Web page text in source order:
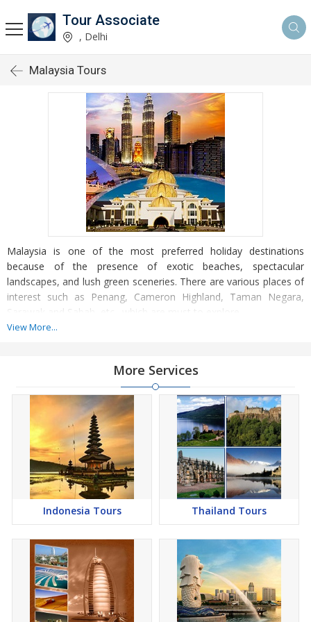
Tour Associate
, Delhi
Malaysia Tours
Malaysia is one of the most preferred holiday destinations
because of the presence of exotic beaches, spectacular
landscapes, and lush green sceneries. There are various places of
interest such as Penang, Cameron Highland, Taman Negara,
Sarawak and Sabah, etc., which are must to explore.
Malaysia is home to many vibrant festivals which attract a lot of
tourists to the country every year. We plan to make the vacations
memorable for the travelers
View More...
More Services
Indonesia Tours Thailand Tours